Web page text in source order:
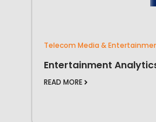
Telecom Media &
Entertainment
READ MORE